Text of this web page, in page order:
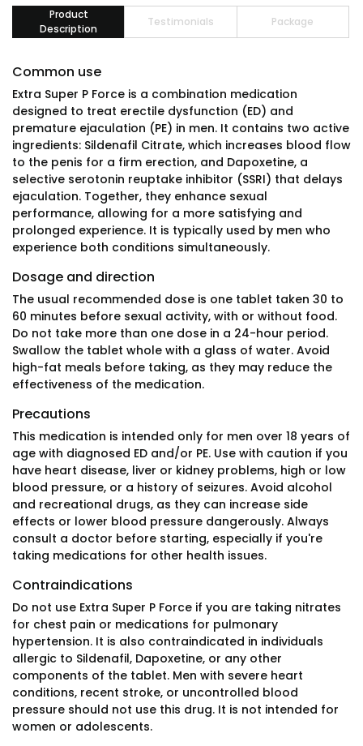
Product
Description
Testimonials Package
Common use
Extra Super P Force is a combination medication
designed to treat erectile dysfunction (ED) and
premature ejaculation (PE) in men. It contains two active
ingredients: Sildenafil Citrate, which increases blood flow
to the penis for a firm erection, and Dapoxetine, a
selective serotonin reuptake inhibitor (SSRI) that delays
ejaculation. Together, they enhance sexual
performance, allowing for a more satisfying and
prolonged experience. It is typically used by men who
experience both conditions simultaneously.
Dosage and direction
The usual recommended dose is one tablet taken 30 to
60 minutes before sexual activity, with or without food.
Do not take more than one dose in a 24-hour period.
Swallow the tablet whole with a glass of water. Avoid
high-fat meals before taking, as they may reduce the
effectiveness of the medication.
Precautions
This medication is intended only for men over 18 years of
age with diagnosed ED and/or PE. Use with caution if you
have heart disease, liver or kidney problems, high or low
blood pressure, or a history of seizures. Avoid alcohol
and recreational drugs, as they can increase side
effects or lower blood pressure dangerously. Always
consult a doctor before starting, especially if you're
taking medications for other health issues.
Contraindications
Do not use Extra Super P Force if you are taking nitrates
for chest pain or medications for pulmonary
hypertension. It is also contraindicated in individuals
allergic to Sildenafil, Dapoxetine, or any other
components of the tablet. Men with severe heart
conditions, recent stroke, or uncontrolled blood
pressure should not use this drug. It is not intended for
women or adolescents.